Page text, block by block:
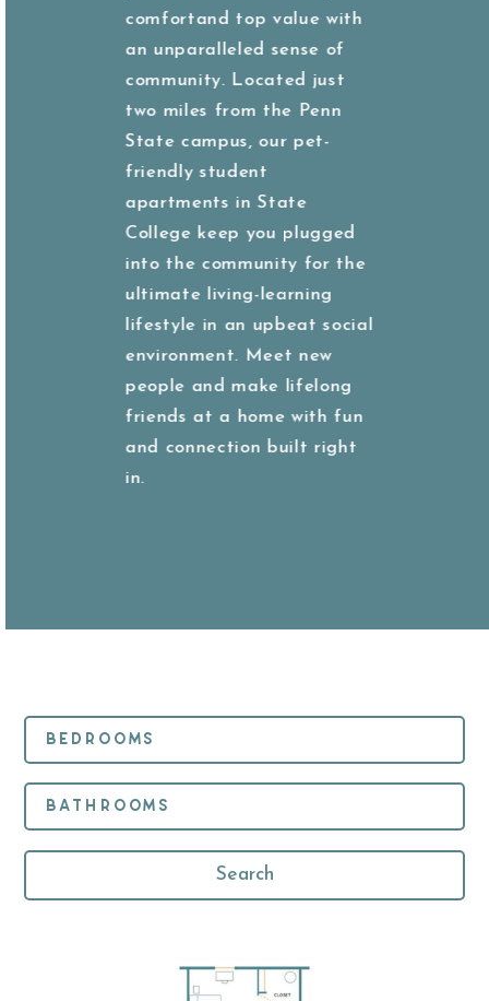
comfortand top value with
an unparalleled sense of
community. Located just
two miles from the Penn
State campus, our pet-
friendly student
apartments in State
College keep you plugged
into the community for the
ultimate living-learning
lifestyle in an upbeat social
environment. Meet new
people and make lifelong
friends at a home with fun
and connection built right
in.
Bedrooms
Bathrooms
Search